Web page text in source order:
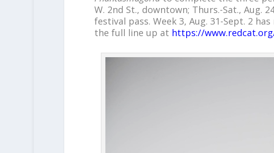
W. 2nd St., downtown; Thurs.-Sat., Aug.
festival pass. Week 3, Aug. 31-Sept. 2
the full line up at https://